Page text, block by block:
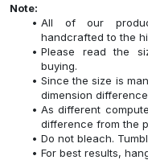
Note:
All of our
handcrafted to the
Please read the
buying.
Since the size is
dimension
As different
difference from the
Do not bleach.
For best results,